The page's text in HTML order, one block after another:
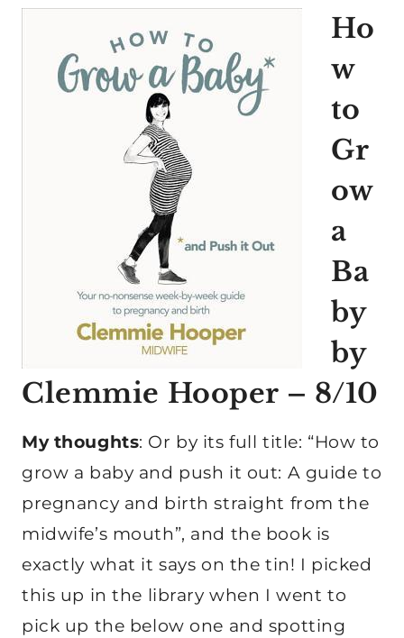
Ho
w
to
Gr
ow
a
Ba
by
by
Clemmie Hooper – 8/10
My thoughts: Or by its full title: “How to
grow a baby and push it out: A guide to
pregnancy and birth straight from the
midwife’s mouth”, and the book is
exactly what it says on the tin! I picked
this up in the library when I went to
pick up the below one and spotting